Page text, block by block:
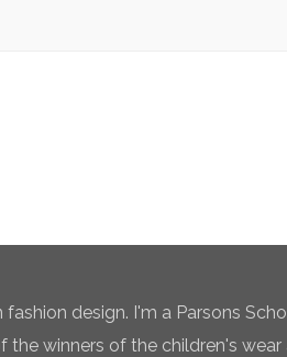
design. I'm a Parsons
winners of the children's